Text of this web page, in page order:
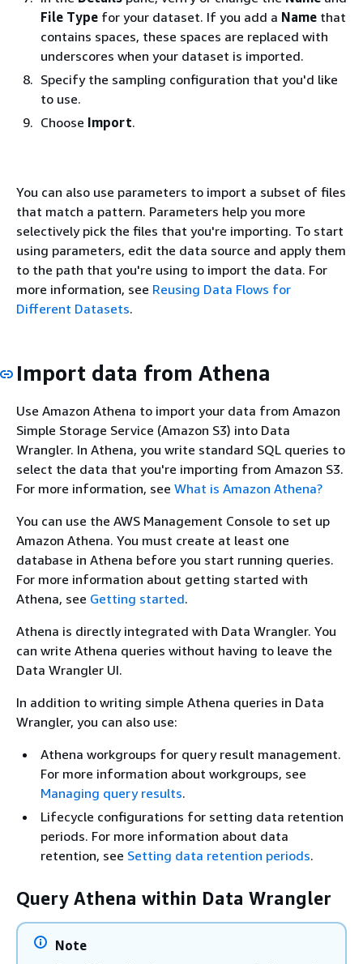
File Type for your dataset. If you add a Name that
contains spaces, these spaces are replaced with
underscores when your dataset is imported.
Specify the sampling configuration that you'd like
to use.
Choose Import.
You can also use parameters to import a subset of files
that match a pattern. Parameters help you more
selectively pick the files that you're importing. To start
using parameters, edit the data source and apply them
to the path that you're using to import the data. For
more information, see Reusing Data Flows for
Different Datasets.
Import data from Athena
Use Amazon Athena to import your data from Amazon
Simple Storage Service (Amazon S3) into Data
Wrangler. In Athena, you write standard SQL queries to
select the data that you're importing from Amazon S3.
For more information, see What is Amazon Athena?
You can use the AWS Management Console to set up
Amazon Athena. You must create at least one
database in Athena before you start running queries.
For more information about getting started with
Athena, see Getting started.
Athena is directly integrated with Data Wrangler. You
can write Athena queries without having to leave the
Data Wrangler UI.
In addition to writing simple Athena queries in Data
Wrangler, you can also use:
Athena workgroups for query result management.
For more information about workgroups, see
Managing query results.
Lifecycle configurations for setting data retention
periods. For more information about data
retention, see Setting data retention periods.
Query Athena within Data Wrangler
Note